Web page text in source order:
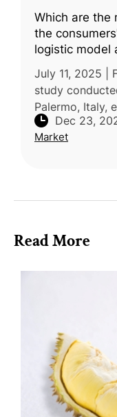
Which are the
the
logistic model
certification
July 11, 2025 |
study
Palermo, Italy,
Protected
Protected
Dec 23,
Market
Read More